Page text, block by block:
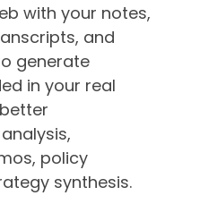
with your notes,
and
generate
in your real
policy
synthesis.